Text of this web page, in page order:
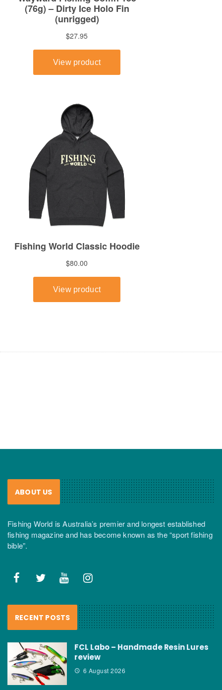
ABOUT US
Fishing World is Australia’s premier and longest established
fishing magazine and has become known as the “sport fishing
bible”.
RECENT POSTS
FCL Labo – Handmade Resin Lures
review
6 August 2026